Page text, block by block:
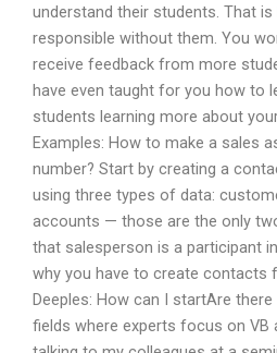
understand their students. That
responsible without them. You
receive feedback from more
have even taught for you how to
students learning more about
Examples: How to make a sales
number? Start by creating a
using three types of data:
accounts — those are the only
that salesperson is a participant
why you have to create contacts
Deeples: How can I startAre
fields where experts focus on VB